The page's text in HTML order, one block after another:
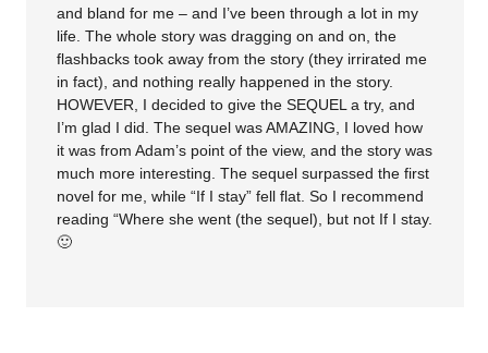
and bland for me – and I’ve been through a lot in my
life. The whole story was dragging on and on, the
flashbacks took away from the story (they irrirated me
in fact), and nothing really happened in the story.
HOWEVER, I decided to give the SEQUEL a try, and
I’m glad I did. The sequel was AMAZING, I loved how
it was from Adam’s point of the view, and the story was
much more interesting. The sequel surpassed the first
novel for me, while “If I stay” fell flat. So I recommend
reading “Where she went (the sequel), but not If I stay.
🙂